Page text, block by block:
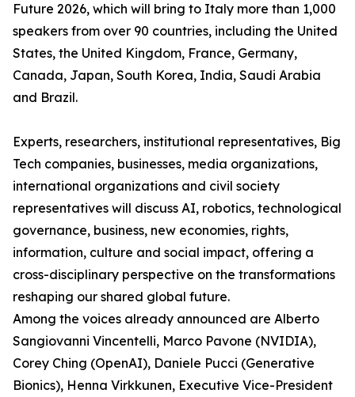
Future 2026, which will bring to Italy more than 1,000
speakers from over 90 countries, including the United
States, the United Kingdom, France, Germany,
Canada, Japan, South Korea, India, Saudi Arabia
and Brazil.
Experts, researchers, institutional representatives, Big
Tech companies, businesses, media organizations,
international organizations and civil society
representatives will discuss AI, robotics, technological
governance, business, new economies, rights,
information, culture and social impact, offering a
cross-disciplinary perspective on the transformations
reshaping our shared global future.
Among the voices already announced are Alberto
Sangiovanni Vincentelli, Marco Pavone (NVIDIA),
Corey Ching (OpenAI), Daniele Pucci (Generative
Bionics), Henna Virkkunen, Executive Vice-President